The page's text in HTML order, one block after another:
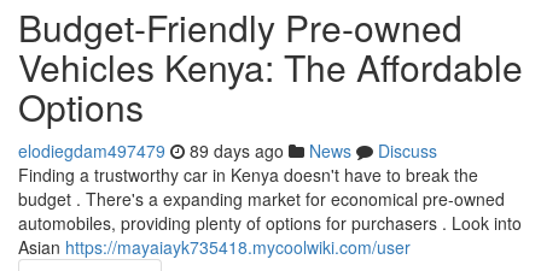
Budget-Friendly Pre-owned
Vehicles Kenya: The Affordable
Options
elodiegdam497479 89 days ago News
Discuss
Finding a trustworthy car in Kenya doesn't have to break the
budget . There's a expanding market for economical pre-owned
automobiles, providing plenty of options for purchasers . Look into
Asian https://mayaiayk735418.mycoolwiki.com/user